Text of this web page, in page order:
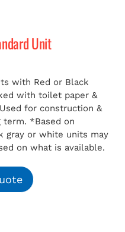
Unit
with Red or Black
with toilet paper &
for construction &
term. *Based on
gray or white units may
on what is available.